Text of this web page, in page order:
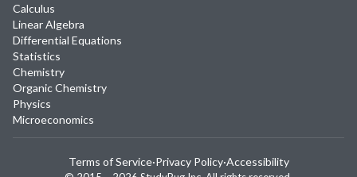
Calculus
Linear Algebra
Differential Equations
Statistics
Chemistry
Organic Chemistry
Physics
Microeconomics
Terms of Service·Privacy Policy·Accessibility